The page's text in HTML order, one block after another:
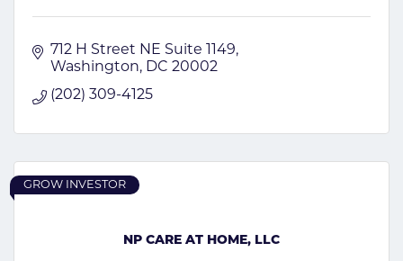
712 H Street NE Suite 1149
Washington
DC 20002
(202) 309-4125
NP CARE AT HOME, LLC
GROW INVESTOR